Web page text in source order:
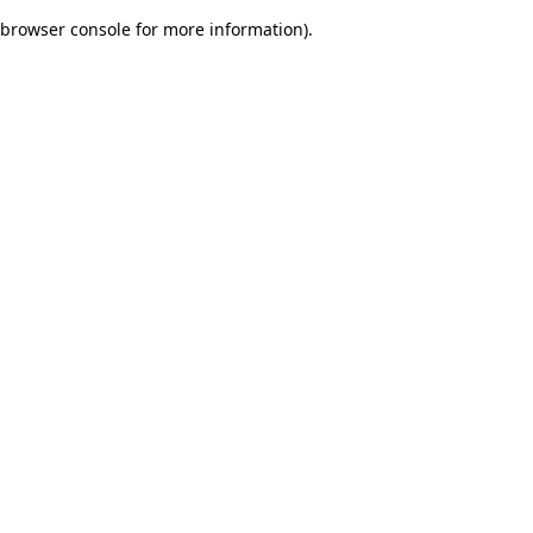
browser console for more information).